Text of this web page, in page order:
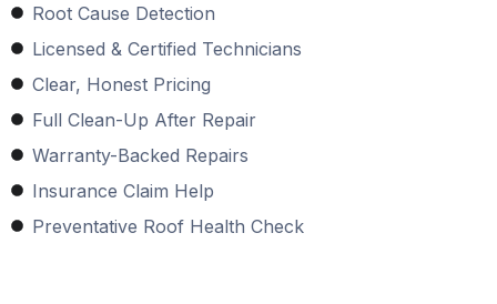
Root Cause Detection
Licensed & Certified Technicians
Clear, Honest Pricing
Full Clean-Up After Repair
Warranty-Backed Repairs
Insurance Claim Help
Preventative Roof Health Check